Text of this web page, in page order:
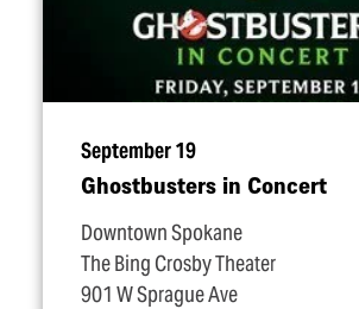
September 19
Ghostbusters in Concert
Downtown Spokane
The Bing Crosby Theater
901 W Sprague Ave